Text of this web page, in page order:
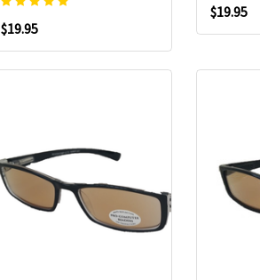
$19.95
$19.95